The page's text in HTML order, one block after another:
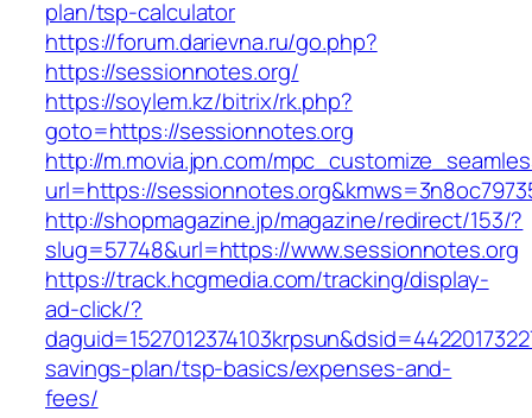
plan/tsp-calculator
https://forum.darievna.ru/go.php?
https://sessionnotes.org/
https://soylem.kz/bitrix/rk.php?
goto=https://sessionnotes.org
http://m.movia.jpn.com/
url=https://
http://shopmagazine.jp/magazine/redirect/153/?
slug=57748&url=https://www.sessionnotes.org
https://track.hcgmedia.com/tracking/display-
ad-click/?
savings-plan/tsp-basics/expenses-and-
fees/